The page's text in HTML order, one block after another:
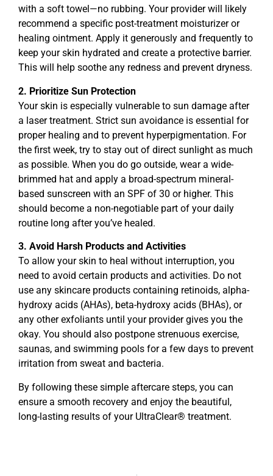
with a soft towel—no rubbing. Your provider will likely
recommend a specific post-treatment moisturizer or
healing ointment. Apply it generously and frequently to
keep your skin hydrated and create a protective barrier.
This will help soothe any redness and prevent dryness.
2. Prioritize Sun Protection
Your skin is especially vulnerable to sun damage after
a laser treatment. Strict sun avoidance is essential for
proper healing and to prevent hyperpigmentation. For
the first week, try to stay out of direct sunlight as much
as possible. When you do go outside, wear a wide-
brimmed hat and apply a broad-spectrum mineral-
based sunscreen with an SPF of 30 or higher. This
should become a non-negotiable part of your daily
routine long after you’ve healed.
3. Avoid Harsh Products and Activities
To allow your skin to heal without interruption, you
need to avoid certain products and activities. Do not
use any skincare products containing retinoids, alpha-
hydroxy acids (AHAs), beta-hydroxy acids (BHAs), or
any other exfoliants until your provider gives you the
okay. You should also postpone strenuous exercise,
saunas, and swimming pools for a few days to prevent
irritation from sweat and bacteria.
By following these simple aftercare steps, you can
ensure a smooth recovery and enjoy the beautiful,
long-lasting results of yourUltraClear® treatment.